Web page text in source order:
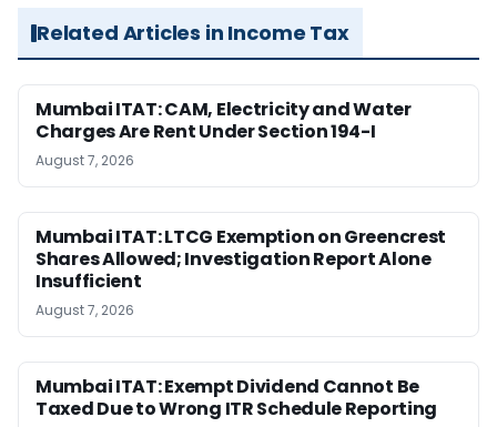
Related Articles in Income Tax
Mumbai ITAT: CAM, Electricity and Water
Charges Are Rent Under Section 194-I
August 7, 2026
Mumbai ITAT: LTCG Exemption on Greencrest
Shares Allowed; Investigation Report Alone
Insufficient
August 7, 2026
Mumbai ITAT: Exempt Dividend Cannot Be
Taxed Due to Wrong ITR Schedule Reporting